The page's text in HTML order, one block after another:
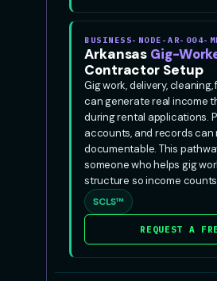
BUSINESS-NODE-AR-004-
Arkansas Gig-
Contractor Setup
Gig work, delivery,
can generate real income
during rental applications.
accounts, and records can
documentable. This
someone who helps gig
structure so income
SCLS™
REQUEST A